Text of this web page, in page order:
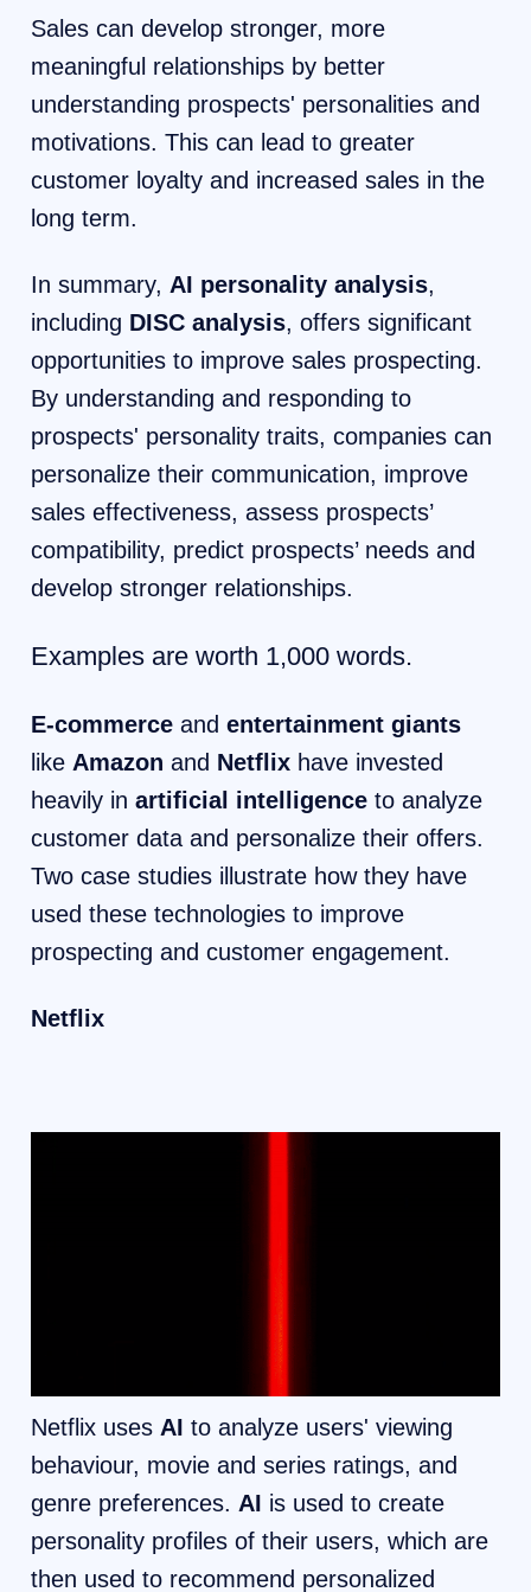
Sales can develop stronger, more
meaningful relationships by better
understanding prospects' personalities and
motivations. This can lead to greater
customer loyalty and increased sales in the
long term.
In summary, AI personality analysis,
including DISC analysis, offers significant
opportunities to improve sales prospecting.
By understanding and responding to
prospects' personality traits, companies can
personalize their communication, improve
sales effectiveness, assess prospects’
compatibility, predict prospects’ needs and
develop stronger relationships.
Examples are worth 1,000 words.
E-commerce and entertainment giants
like Amazon and Netflix have invested
heavily in artificial intelligence to analyze
customer data and personalize their offers.
Two case studies illustrate how they have
used these technologies to improve
prospecting and customer engagement.
Netflix
Netflix uses AI to analyze users' viewing
behaviour, movie and series ratings, and
genre preferences. AI is used to create
personality profiles of their users, which are
then used to recommend personalized